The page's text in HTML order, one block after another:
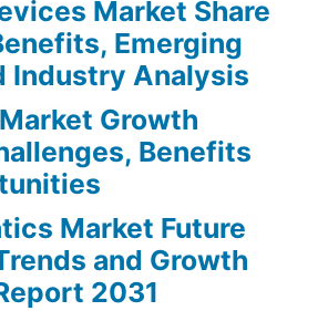
Market Share
Emerging
Industry Analysis
Growth
Benefits
Market Future
and Growth
2031